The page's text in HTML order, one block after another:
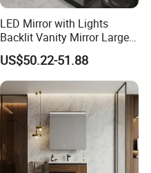
LED Mirror with Lights
Backlit Vanity Mirror Large
Wall Mounted Bathroom
Cabinet
US$50.22-51.88